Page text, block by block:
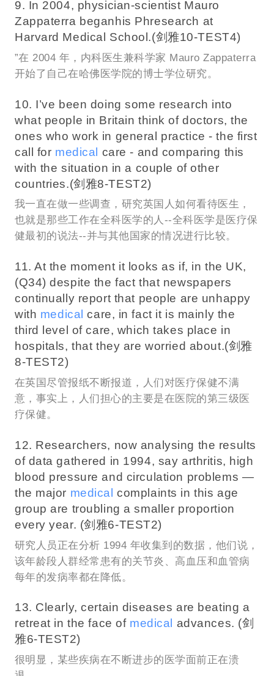
9. In 2004, physician-scientist Mauro
Zappaterra beganhis Phresearch at
Harvard Medical School.(剑雅10-TEST4)
”在 2004 年，内科医生兼科学家 Mauro Zappaterra
开始了自己在哈佛医学院的博士学位研究。
10. I’ve been doing some research into
what people in Britain think of doctors, the
ones who work in general practice - the first
call for medical care - and comparing this
with the situation in a couple of other
countries.(剑雅8-TEST2)
我一直在做一些调查，研究英国人如何看待医生，
也就是那些工作在全科医学的人--全科医学是医疗保
健最初的说法--并与其他国家的情况进行比较。
11. At the moment it looks as if, in the UK,
(Q34) despite the fact that newspapers
continually report that people are unhappy
with medical care, in fact it is mainly the
third level of care, which takes place in
hospitals, that they are worried about.(剑雅
8-TEST2)
在英国尽管报纸不断报道，人们对医疗保健不满
意，事实上，人们担心的主要是在医院的第三级医
疗保健。
12. Researchers, now analysing the results
of data gathered in 1994, say arthritis, high
blood pressure and circulation problems —
the major medical complaints in this age
group are troubling a smaller proportion
every year. (剑雅6-TEST2)
研究人员正在分析 1994 年收集到的数据，他们说，
该年龄段人群经常患有的关节炎、高血压和血管病
每年的发病率都在降低。
13. Clearly, certain diseases are beating a
retreat in the face of medical advances. (剑
雅6-TEST2)
很明显，某些疾病在不断进步的医学面前正在溃